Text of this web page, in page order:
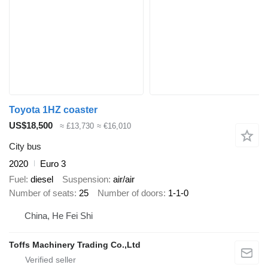
Toyota 1HZ coaster
US$18,500
≈ £13,730 ≈ €16,010
City bus
2020
Euro 3
Fuel diesel Suspension air/air
Number of seats 25 Number of doors 1-1-0
China, He Fei Shi
Toffs Machinery Trading Co.,Ltd